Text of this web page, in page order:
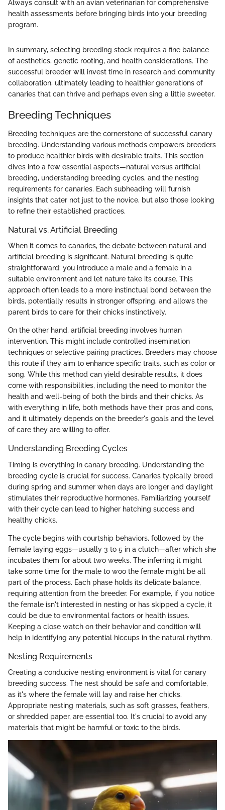
Always consult with an avian veterinarian for comprehensive
health assessments before bringing birds into your breeding
program.
In summary, selecting breeding stock requires a fine balance
of aesthetics, genetic rooting, and health considerations. The
successful breeder will invest time in research and community
collaboration, ultimately leading to healthier generations of
canaries that can thrive and perhaps even sing a little sweeter.
Breeding Techniques
Breeding techniques are the cornerstone of successful canary
breeding. Understanding various methods empowers breeders
to produce healthier birds with desirable traits. This section
dives into a few essential aspects—natural versus artificial
breeding, understanding breeding cycles, and the nesting
requirements for canaries. Each subheading will furnish
insights that cater not just to the novice, but also those looking
to refine their established practices.
Natural vs. Artificial Breeding
When it comes to canaries, the debate between natural and
artificial breeding is significant. Natural breeding is quite
straightforward: you introduce a male and a female in a
suitable environment and let nature take its course. This
approach often leads to a more instinctual bond between the
birds, potentially results in stronger offspring, and allows the
parent birds to care for their chicks instinctively.
On the other hand, artificial breeding involves human
intervention. This might include controlled insemination
techniques or selective pairing practices. Breeders may choose
this route if they aim to enhance specific traits, such as color or
song. While this method can yield desirable results, it does
come with responsibilities, including the need to monitor the
health and well-being of both the birds and their chicks. As
with everything in life, both methods have their pros and cons,
and it ultimately depends on the breeder's goals and the level
of care they are willing to offer.
Understanding Breeding Cycles
Timing is everything in canary breeding. Understanding the
breeding cycle is crucial for success. Canaries typically breed
during spring and summer when days are longer and daylight
stimulates their reproductive hormones. Familiarizing yourself
with their cycle can lead to higher hatching success and
healthy chicks.
The cycle begins with courtship behaviors, followed by the
female laying eggs—usually 3 to 5 in a clutch—after which she
incubates them for about two weeks. The inferring it might
take some time for the male to woo the female might be all
part of the process. Each phase holds its delicate balance,
requiring attention from the breeder. For example, if you notice
the female isn't interested in nesting or has skipped a cycle, it
could be due to environmental factors or health issues.
Keeping a close watch on their behavior and condition will
help in identifying any potential hiccups in the natural rhythm.
Nesting Requirements
Creating a conducive nesting environment is vital for canary
breeding success. The nest should be safe and comfortable,
as it's where the female will lay and raise her chicks.
Appropriate nesting materials, such as soft grasses, feathers,
or shredded paper, are essential too. It's crucial to avoid any
materials that might be harmful or toxic to the birds.